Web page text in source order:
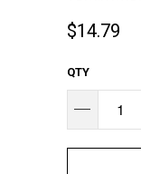
$14.79
QTY